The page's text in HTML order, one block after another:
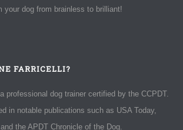
your dog from brainless to brilliant!
FARRICELLI?
professional dog trainer certified by the CCPDT.
in notable publications such as USA Today,
the APDT Chronicle of the Dog.